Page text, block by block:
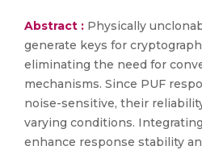
Abstract : Physically
generate keys for
eliminating the need for
mechanisms. Since PUF
noise-sensitive, their
varying conditions.
enhance response stability